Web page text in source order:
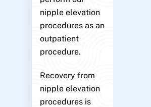
nipple elevation
procedures as an
outpatient
procedure.
Recovery from
nipple elevation
procedures is